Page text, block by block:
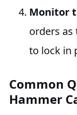
Monitor
orders as
to lock in
Common
Hammer